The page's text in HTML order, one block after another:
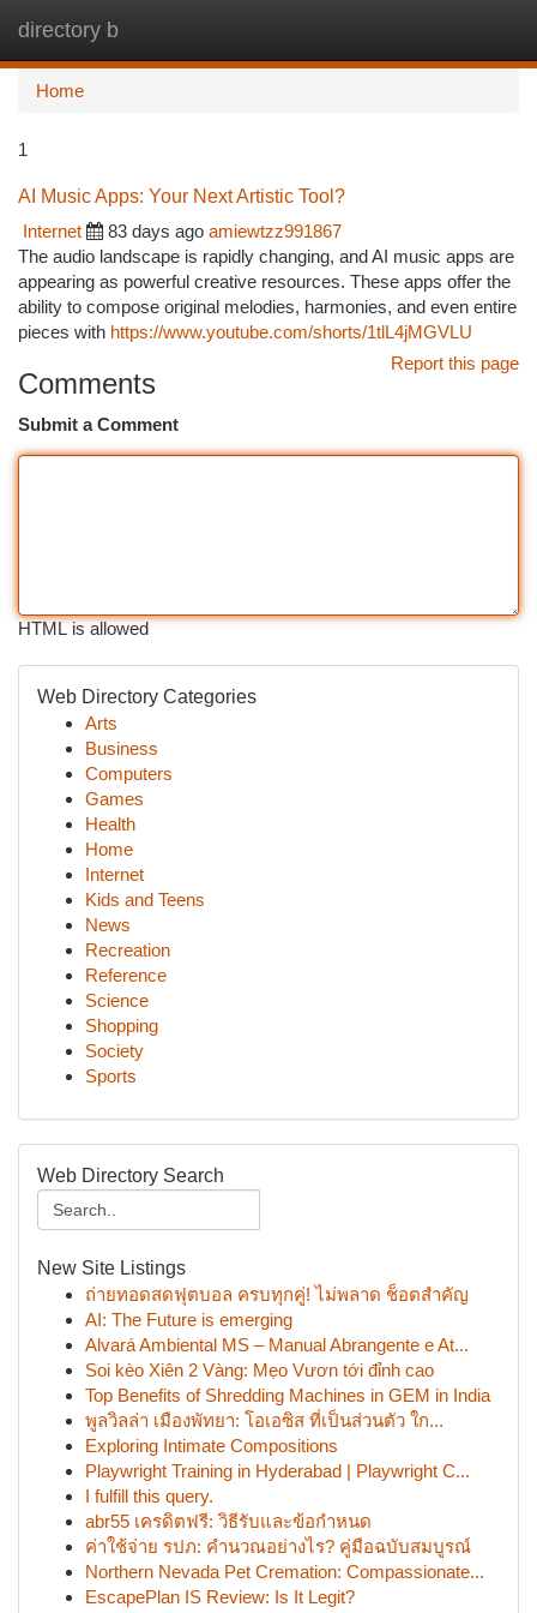
directory b
Home
1
AI Music Apps: Your Next Artistic Tool?
Internet
83 days ago amiewtzz991867
The audio landscape is rapidly changing, and AI music apps are
appearing as powerful creative resources. These apps offer the
ability to compose original melodies, harmonies, and even entire
pieces with https://www.youtube.com/shorts/1tlL4jMGVLU
Report this page
Comments
Submit a Comment
HTML is allowed
Web Directory Categories
Arts
Business
Computers
Games
Health
Home
Internet
Kids and Teens
News
Recreation
Reference
Science
Shopping
Society
Sports
Web Directory Search
New Site Listings
ถ่ายทอดสดฟุตบอล ครบทุกคู่! ไม่พลาด ช็อตสำคัญ
AI: The Future is emerging
Alvará Ambiental MS – Manual Abrangente e At...
Soi kèo Xiên 2 Vàng: Mẹo Vươn tới đỉnh cao
Top Benefits of Shredding Machines in GEM in India
พูลวิลล่า เมืองพัทยา: โอเอซิส ที่เป็นส่วนตัว ใก...
Exploring Intimate Compositions
Playwright Training in Hyderabad | Playwright C...
I fulfill this query.
abr55 เครดิตฟรี: วิธีรับและข้อกำหนด
ค่าใช้จ่าย รปภ: คำนวณอย่างไร? คู่มือฉบับสมบูรณ์
Northern Nevada Pet Cremation: Compassionate...
EscapePlan IS Review: Is It Legit?